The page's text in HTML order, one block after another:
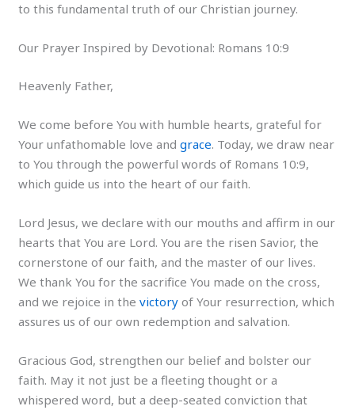
to this fundamental truth of our Christian journey.
Our Prayer Inspired by Devotional: Romans 10:9
Heavenly Father,
We come before You with humble hearts, grateful for
Your unfathomable love andgrace. Today, we draw near
to You through the powerful words of Romans 10:9,
which guide us into the heart of our faith.
Lord Jesus, we declare with our mouths and affirm in our
hearts that You are Lord. You are the risen Savior, the
cornerstone of our faith, and the master of our lives.
We thank You for the sacrifice You made on the cross,
and we rejoice in thevictory of Your resurrection, which
assures us of our own redemption and salvation.
Gracious God, strengthen our belief and bolster our
faith. May it not just be a fleeting thought or a
whispered word, but a deep-seated conviction that